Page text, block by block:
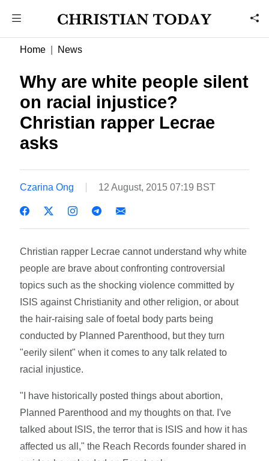
Home News
Why are white people silent
on racial injustice?
Christian rapper Lecrae
asks
Czarina Ong 12 August, 2015 07:19 BST
Christian rapper Lecrae cannot understand why white
people are brave about confronting controversial
topics such as the shocking violence committed by
ISIS against Christianity and other religion, or about
the hair-raising sale of foetal body parts being
conducted by Planned Parenthood, but they turn
"eerily silent" when it comes to any talk related to
racial injustice.
"I have historically posted things about abortion,
Planned Parenthood and my thoughts on that. I've
talked about ISIS, the terror that is ISIS and how it has
affected us all," the Reach Records founder shared in